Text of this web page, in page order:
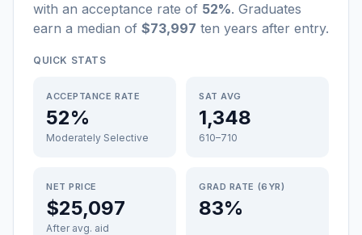
with an acceptance rate of 52%. Graduates
earn a median of $73,997 ten years after entry.
QUICK STATS
ACCEPTANCE RATE
52%
Moderately Selective
SAT AVG
1,348
610–710
NET PRICE
$25,097
After avg. aid
GRAD RATE (6YR)
83%